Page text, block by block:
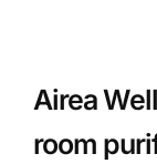
Airea
room